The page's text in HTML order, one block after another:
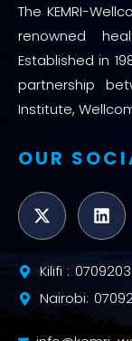
The KEMRI-
renowned
Established in
partnership
Institute,
OUR
Kilifi :
Nairobi: